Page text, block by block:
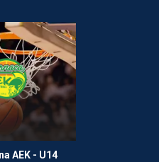
AEK - U14